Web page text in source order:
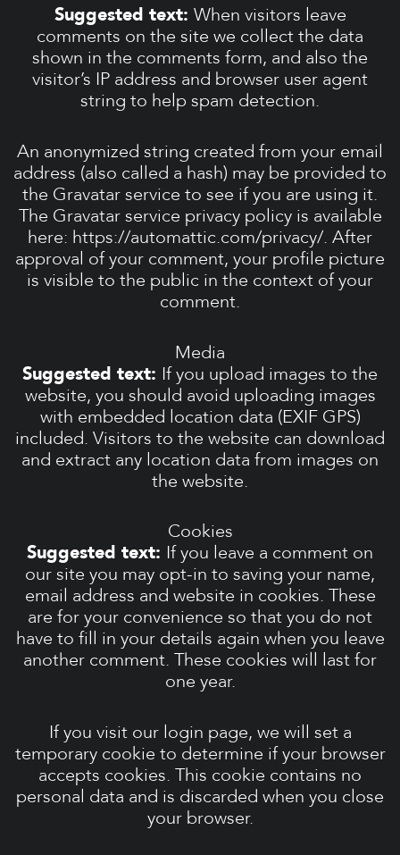
Suggested text: When visitors leave
comments on the site we collect the data
shown in the comments form, and also the
visitor’s IP address and browser user agent
string to help spam detection.
An anonymized string created from your email
address (also called a hash) may be provided to
the Gravatar service to see if you are using it.
The Gravatar service privacy policy is available
here: https://automattic.com/privacy/. After
approval of your comment, your profile picture
is visible to the public in the context of your
comment.
Media
Suggested text: If you upload images to the
website, you should avoid uploading images
with embedded location data (EXIF GPS)
included. Visitors to the website can download
and extract any location data from images on
the website.
Cookies
Suggested text: If you leave a comment on
our site you may opt-in to saving your name,
email address and website in cookies. These
are for your convenience so that you do not
have to fill in your details again when you leave
another comment. These cookies will last for
one year.
If you visit our login page, we will set a
temporary cookie to determine if your browser
accepts cookies. This cookie contains no
personal data and is discarded when you close
your browser.